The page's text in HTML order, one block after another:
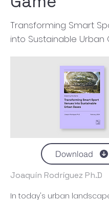
Transforming Smart
into Sustainable Urban
Download
Joaquín Rodríguez Ph.D
In today's urban